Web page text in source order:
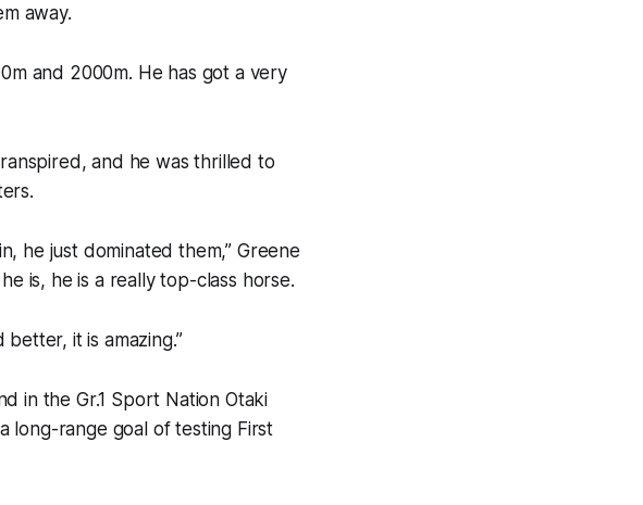
away.
and 2000m. He has got a very
and he was thrilled to
he just dominated them,” Greene
is, he is a really top-class horse.
it is amazing.”
in the Gr.1 Sport Nation Otaki
long-range goal of testing First